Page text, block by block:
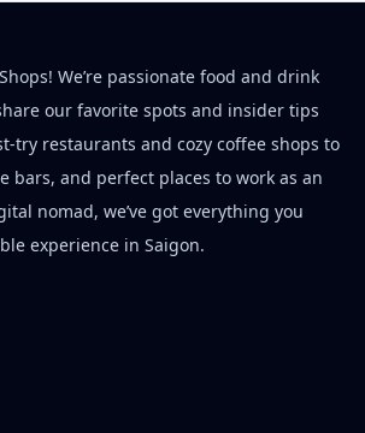
We’re passionate food and drink
our favorite spots and insider tips
try restaurants and cozy coffee shops to
bars, and perfect places to work as an
nomad, we’ve got everything you
experience in Saigon.